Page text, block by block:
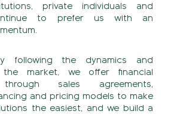
private individuals and
to prefer us with an
following the dynamics and
market, we offer financial
sales agreements,
and pricing models to make
the easiest, and we build a